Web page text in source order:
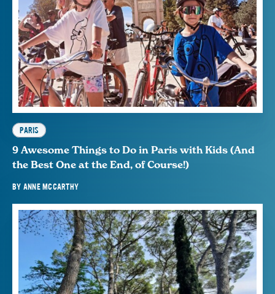
PARIS
9 Awesome Things to Do in Paris with Kids (And
the Best One at the End, of Course!)
BY ANNE MCCARTHY